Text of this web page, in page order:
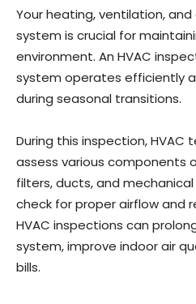
Your heating, ventilation,
system is crucial for
environment. An HVAC
system operates efficiently
during seasonal transitions.
During this inspection, HVAC
assess various components
filters, ducts, and mechanical
check for proper airflow and
HVAC inspections can
system, improve indoor air
bills.